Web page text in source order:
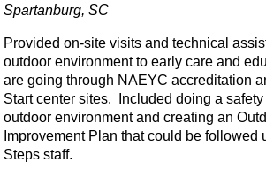
Spartanburg, SC
Provided on-site visits and technical
outdoor environment to early care and
are going through NAEYC accreditation
Start center sites. Included doing a
outdoor environment and creating an
Improvement Plan that could be followed
Steps staff.